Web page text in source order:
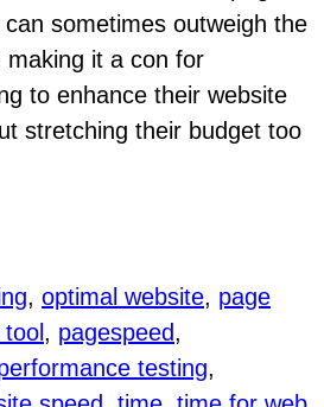
sometimes outweigh the
making it a con for
to enhance their website
stretching their budget too
, optimal website, page
, pagespeed
testing